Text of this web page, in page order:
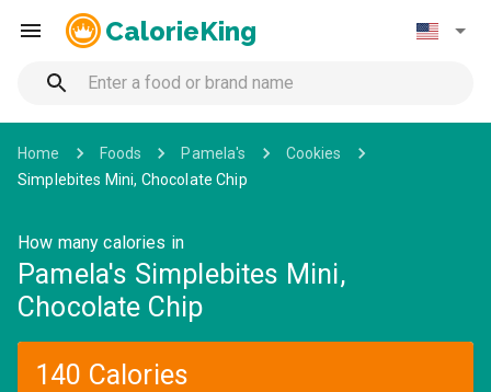
CalorieKing
Home Foods Pamela's
Cookies
Simplebites Mini, Chocolate Chip
How many calories in
Pamela's Simplebites Mini,
Chocolate Chip
140 Calories